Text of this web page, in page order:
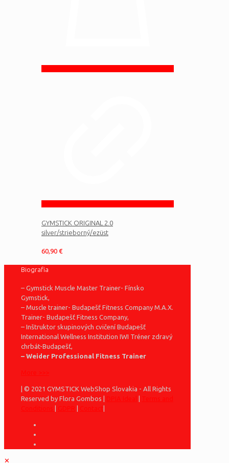
GYMSTICK ORIGINAL 2.0
silver/strieborný/ezüst
60,90 €
Biografia
– Gymstick Muscle Master Trainer- Fínsko
Gymstick,
– Muscle trainer- Budapešť Fitness Company M.A.X.
Trainer- Budapešť Fitness Company,
– Inštruktor skupinových cvičení Budapešť
International Wellness Institution IWI Tréner zdravý
chrbát-Budapešť,
– Weider Professional Fitness Trainer
| © 2021 GYMSTICK WebShop Slovakia - All Rights
Reserved by Flora Gombos |
✕